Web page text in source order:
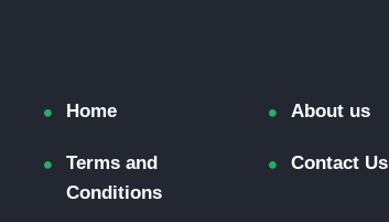
Home About us
Terms and
Conditions
Contact Us